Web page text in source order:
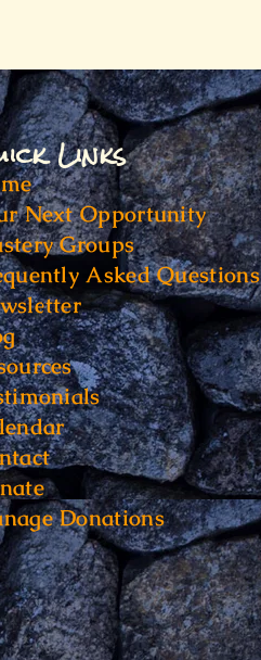
Links
Next Opportunity
Groups
Asked Questions
Donations